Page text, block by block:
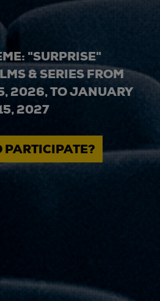
"SURPRISE"
& SERIES FROM
2026, TO JANUARY
2027
PARTICIPATE?